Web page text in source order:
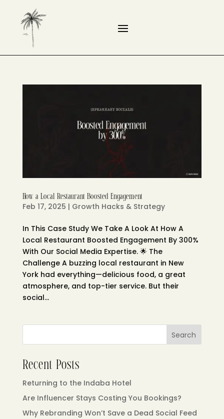
How a Local Restaurant Boosted Engagement
Feb 17, 2025 | Growth Hacks & Strategy
In This Case Study We Take A Look At How A
Local Restaurant Boosted Engagement By 300%
With Our Social Media Expertise. 🌟 The
Challenge A buzzing local restaurant in New
York had everything—delicious food, a great
atmosphere, and top-tier service. But their
social...
Search
Recent Posts
Returning to the Indaba Hotel
Are Influencer Stays Costing You Bookings?
Why Rebranding Won’t Save a Dead Social Feed